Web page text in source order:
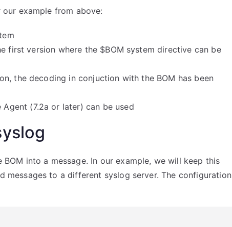
example from above:
first version where the $BOM system directive can be
the decoding in conjuction with the BOM has been
(7.2a or later) can be used
into a message. In our example, we will keep this
messages to a different syslog server. The configuration